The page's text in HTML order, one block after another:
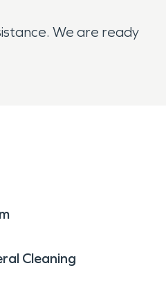
We are ready
Cleaning